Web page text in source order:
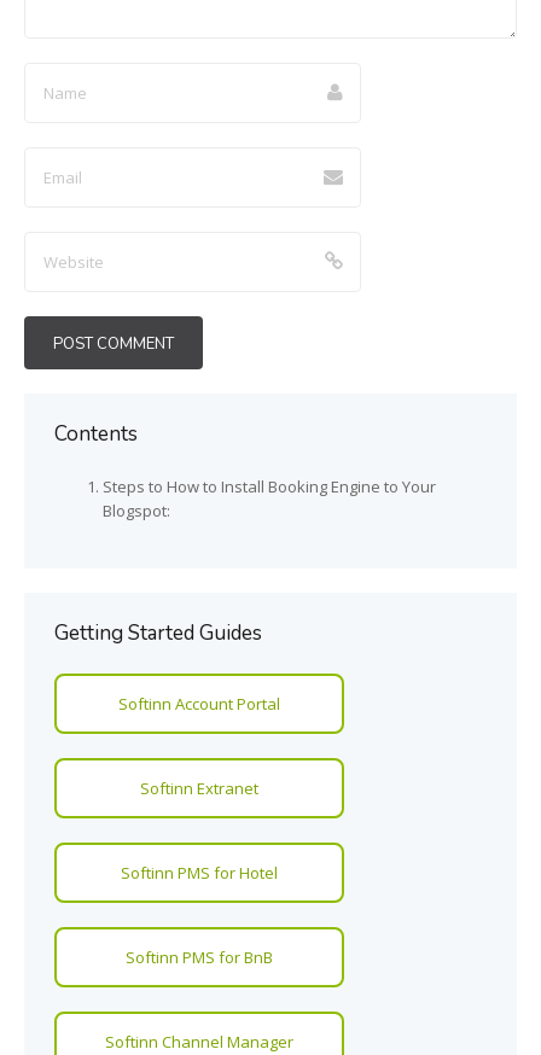
Contents
Steps to How to Install Booking Engine to Your
Blogspot:
Getting Started Guides
Softinn Account Portal
Softinn Extranet
Softinn PMS for Hotel
Softinn PMS for BnB
Softinn Channel Manager